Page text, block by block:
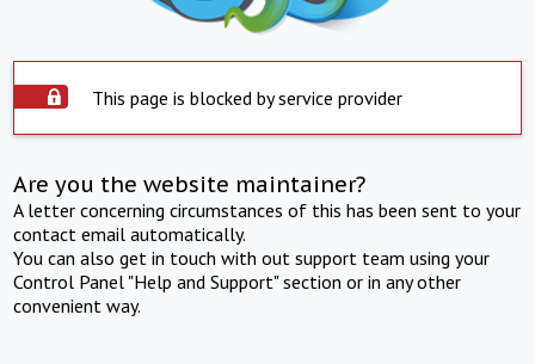
This page is blocked by service provider
Are you the website maintainer?
A letter concerning circumstances of this has been sent to your
contact email automatically.
You can also get in touch with out support team using your
Control Panel "Help and Support" section or in any other
convenient way.